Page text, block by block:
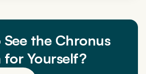
See the Chronus
Yourself?